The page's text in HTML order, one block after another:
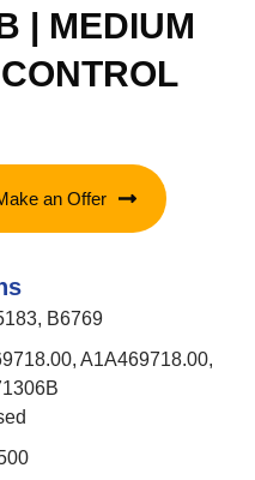
| MEDIUM
an Offer
B6769
A1A469718.00,